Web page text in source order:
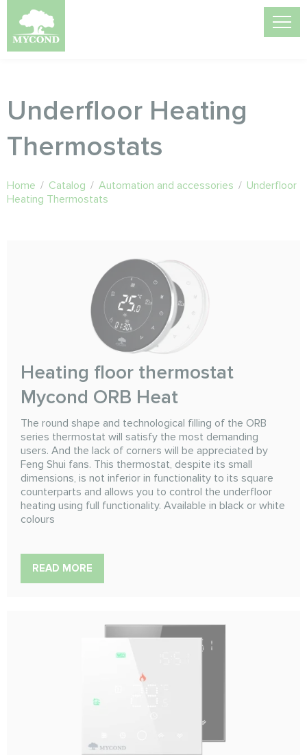
Underfloor Heating
Thermostats
Home / Catalog / Automation and accessories / Underfloor
Heating Thermostats
Heating floor thermostat
Mycond ORB Heat
The round shape and technological filling of the ORB
series thermostat will satisfy the most demanding
users. And the lack of corners will be appreciated by
Feng Shui fans. This thermostat, despite its small
dimensions, is not inferior in functionality to its square
counterparts and allows you to control the underfloor
heating using full functionality. Available in black or white
colours
READ MORE